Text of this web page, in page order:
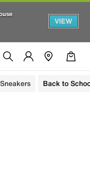
VIEW
Back to